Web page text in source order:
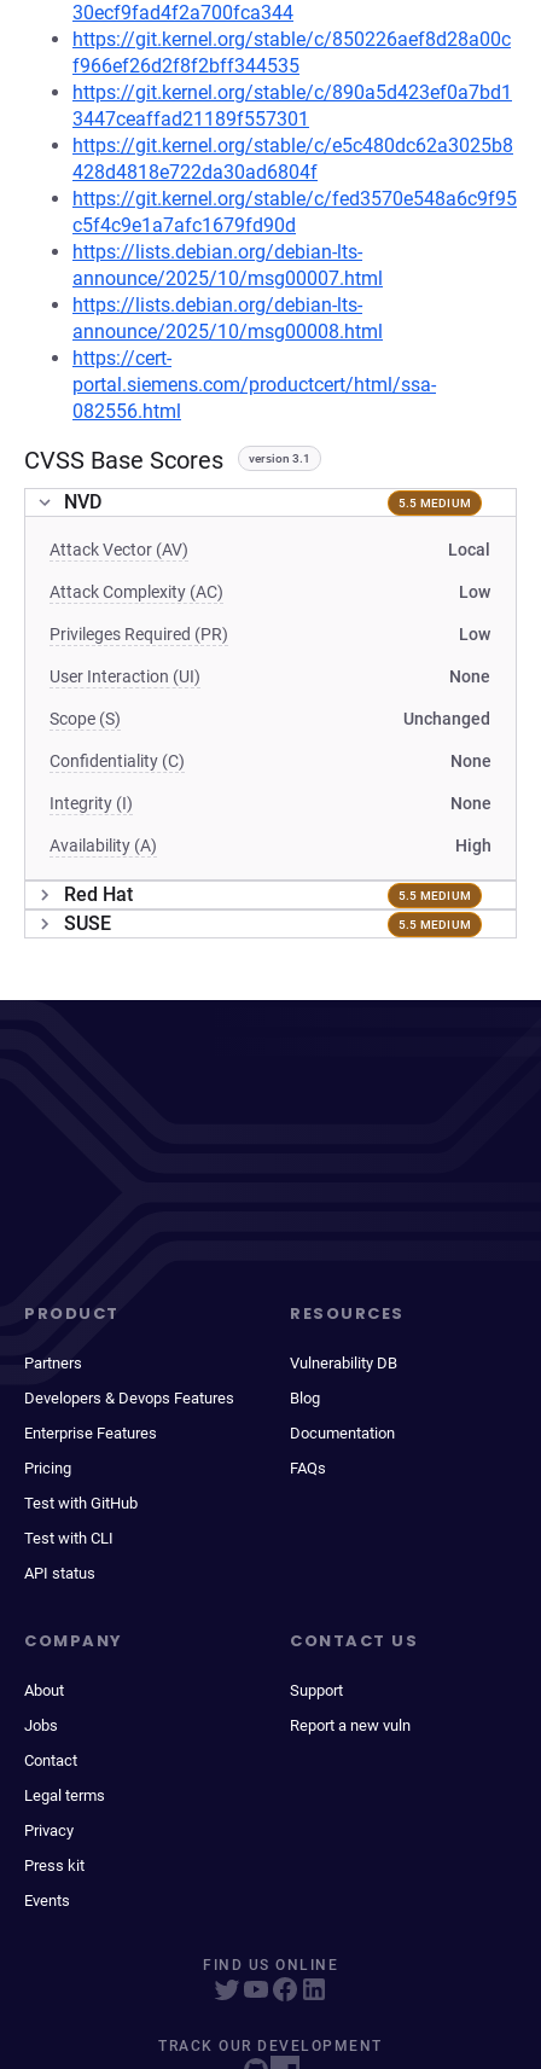
30ecf9fad4f2a700fca344
https://git.kernel.org/stable/c/850226aef8d28a00c
f966ef26d2f8f2bff344535
https://git.kernel.org/stable/c/890a5d423ef0a7bd1
3447ceaffad21189f557301
https://git.kernel.org/stable/c/e5c480dc62a3025b8
428d4818e722da30ad6804f
https://git.kernel.org/stable/c/fed3570e548a6c9f95
c5f4c9e1a7afc1679fd90d
https://lists.debian.org/debian-lts-
announce/2025/10/msg00007.html
https://lists.debian.org/debian-lts-
announce/2025/10/msg00008.html
https://cert-
portal.siemens.com/productcert/html/ssa-
082556.html
CVSS Base Scores version 3.1
NVD 5.5 MEDIUM
Attack Vector (AV) Local
Attack Complexity (AC) Low
Privileges Required (PR) Low
User Interaction (UI) None
Scope (S) Unchanged
Confidentiality (C) None
Integrity (I) None
Availability (A) High
Red Hat 5.5 MEDIUM
SUSE 5.5 MEDIUM
PRODUCT
Partners
Developers & Devops Features
Enterprise Features
Pricing
Test with GitHub
Test with CLI
API status
RESOURCES
Vulnerability DB
Blog
Documentation
FAQs
COMPANY
About
Jobs
Contact
Legal terms
Privacy
Press kit
Events
CONTACT US
Support
Report a new vuln
FIND US ONLINE
TRACK OUR DEVELOPMENT